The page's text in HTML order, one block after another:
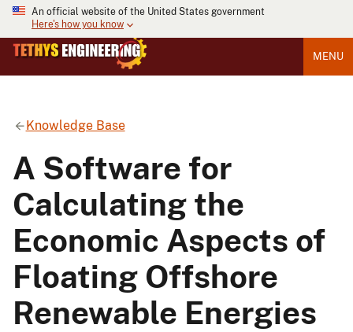
An official website of the United States government
Here's how you know
MENU
Knowledge Base
A Software for
Calculating the
Economic Aspects of
Floating Offshore
Renewable Energies